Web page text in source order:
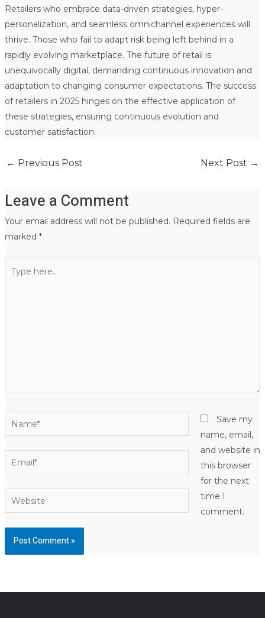
Retailers who embrace data-driven strategies, hyper-
personalization, and seamless omnichannel experiences will
thrive. Those who fail to adapt risk being left behind in a
rapidly evolving marketplace. The future of retail is
unequivocally digital, demanding continuous innovation and
adaptation to changing consumer expectations. The success
of retailers in 2025 hinges on the effective application of
these strategies, ensuring continuous evolution and
customer satisfaction.
← Previous Post Next Post →
Leave a Comment
Your email address will not be published. Required fields are
marked *
here..
Name*
Email*
Website
Save my
name, email,
and website in
this browser
for the next
time I
comment.